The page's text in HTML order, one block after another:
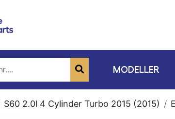
MODELLER
S60 2.0l 4 Cylinder Turbo 2015 (2015)